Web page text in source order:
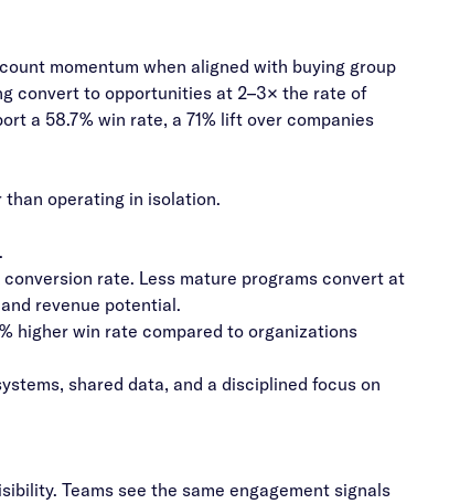
momentum when aligned with buying group
convert to opportunities at 2–3× the rate of
a 58.7% win rate, a 71% lift over companies
operating in isolation.
rate. Less mature programs convert at
revenue potential.
higher win rate compared to organizations
shared data, and a disciplined focus on
Teams see the same engagement signals